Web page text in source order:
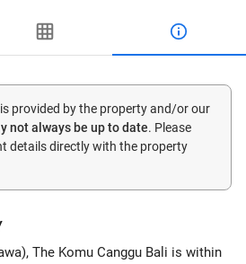
provided by the property and/or our
not always be up to date. Please
details directly with the property
The Komu Canggu Bali is within